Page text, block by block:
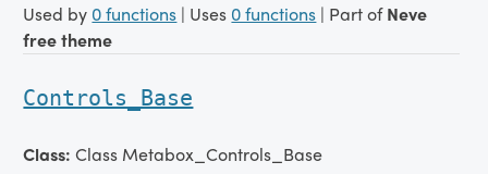
Used by 0 functions | Uses 0 functions | Part ofNeve
free theme
Controls_Base
Class:Class Metabox_Controls_Base